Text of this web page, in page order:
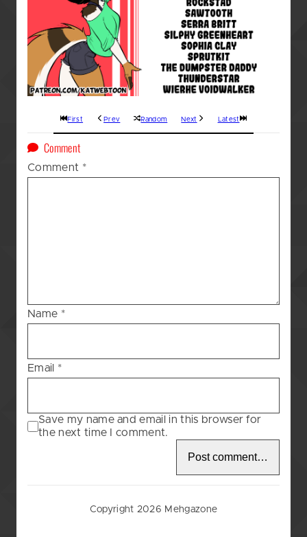
First Prev Random Next Latest
Commenton
A
Comment *
Name *
Email *
Save my name and email in this browser for
the next time I comment.
Copyright 2026 Mehgazone